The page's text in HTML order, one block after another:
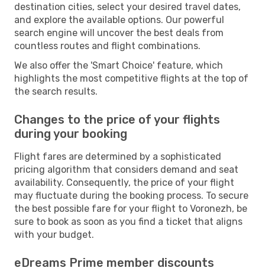
destination cities, select your desired travel dates,
and explore the available options. Our powerful
search engine will uncover the best deals from
countless routes and flight combinations.
We also offer the 'Smart Choice' feature, which
highlights the most competitive flights at the top of
the search results.
Changes to the price of your flights
during your booking
Flight fares are determined by a sophisticated
pricing algorithm that considers demand and seat
availability. Consequently, the price of your flight
may fluctuate during the booking process. To secure
the best possible fare for your flight to Voronezh, be
sure to book as soon as you find a ticket that aligns
with your budget.
eDreams Prime member discounts